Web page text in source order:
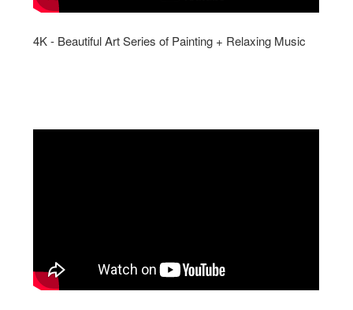
4K - Beautiful Art Series of Painting + Relaxing Music